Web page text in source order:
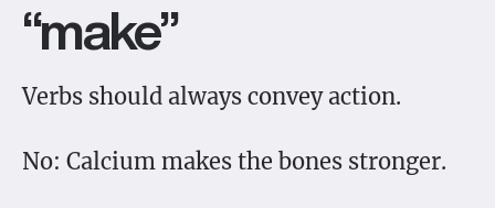
“make”
Verbs should always convey action.
No: Calcium makes the bones stronger.